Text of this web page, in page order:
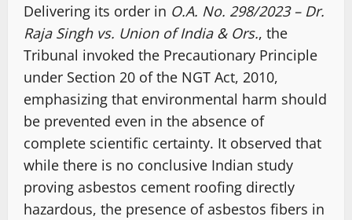
Delivering its order in O.A. No. 298/2023 – Dr.
Raja Singh vs. Union of India & Ors., the
Tribunal invoked the Precautionary Principle
under Section 20 of the NGT Act, 2010,
emphasizing that environmental harm should
be prevented even in the absence of
complete scientific certainty. It observed that
while there is no conclusive Indian study
proving asbestos cement roofing directly
hazardous, the presence of asbestos fibers in